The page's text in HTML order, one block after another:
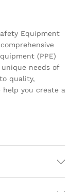
Equipment
(PPE)
needs of
quality,
you create a